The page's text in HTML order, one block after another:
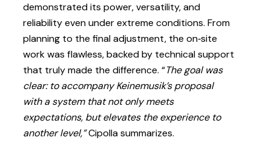
demonstrated its power, versatility, and
reliability even under extreme conditions. From
planning to the final adjustment, the on‑site
work was flawless, backed by technical support
that truly made the difference. “The goal was
clear: to accompany Keinemusik’s proposal
with a system that not only meets
expectations, but elevates the experience to
another level,”Cipolla summarizes.